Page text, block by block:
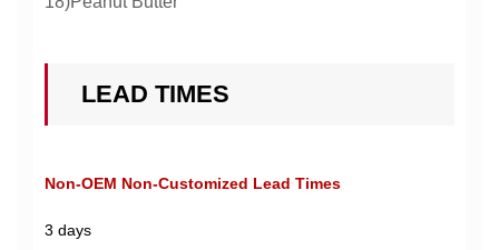
LEAD TIMES
Non-OEM Non-Customized Lead Times
3 days